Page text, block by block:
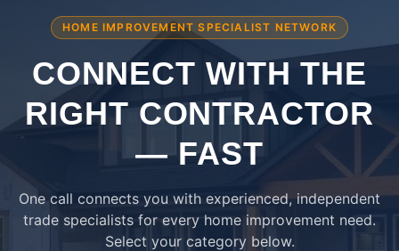
HOME IMPROVEMENT SPECIALIST NETWORK
CONNECT WITH THE
RIGHTCONTRACTOR
— FAST
One call connects you with experienced, independent
trade specialists for every home improvement need.
Select your category below.